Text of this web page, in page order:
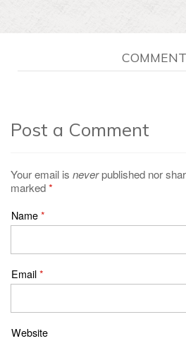
Post a Comment
Your email is neverpublished nor
marked*
Name*
Email*
Website